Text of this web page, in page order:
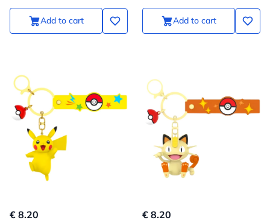
Add to cart Add to cart
€ 8.20 € 8.20